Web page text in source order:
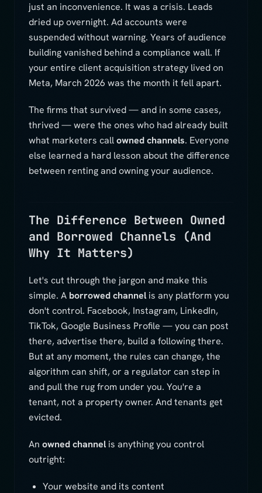
just an inconvenience. It was a crisis. Leads
dried up overnight. Ad accounts were
suspended without warning. Years of audience
building vanished behind a compliance wall. If
your entire client acquisition strategy lived on
Meta, March 2026 was the month it fell apart.
The firms that survived — and in some cases,
thrived — were the ones who had already built
what marketers callowned channels. Everyone
else learned a hard lesson about the difference
between renting and owning your audience.
The Difference Between Owned
and Borrowed Channels (And
Why It Matters)
Let's cut through the jargon and make this
simple. A borrowed channel is any platform you
don't control. Facebook, Instagram, LinkedIn,
TikTok, Google Business Profile — you can post
there, advertise there, build a following there.
But at any moment, the rules can change, the
algorithm can shift, or a regulator can step in
and pull the rug from under you. You're a
tenant, not a property owner. And tenants get
evicted.
An owned channel is anything you control
outright:
Your website and its content